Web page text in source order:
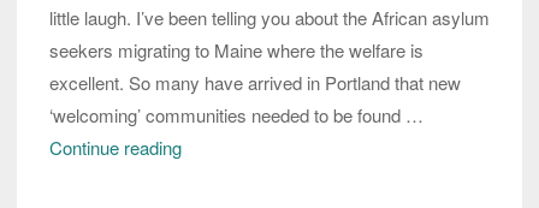
little laugh. I’ve been telling you about the African asylum
seekers migrating to Maine where the welfare is
excellent. So many have arrived in Portland that new
‘welcoming’ communities needed to be found …
Continue readingAfricans